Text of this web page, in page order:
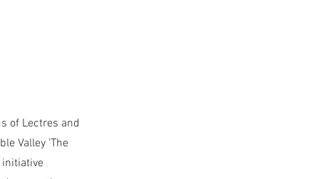
of Lectres and
Valley 'The